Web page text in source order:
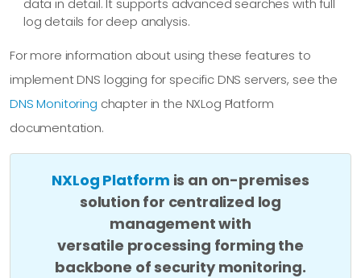
data in detail. It supports advanced searches with full
log details for deep analysis.
For more information about using these features to
implement DNS logging for specific DNS servers, see the
DNS Monitoring chapter in the NXLog Platform
documentation.
NXLog Platform is an on-premises
solution for centralized log
management with
versatile processing forming the
backbone of security monitoring.